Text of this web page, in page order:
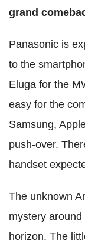
grand
Panasonic is
to the
Eluga for the
easy for the
Samsung,
push-over.
handset
The unknown
mystery
horizon. The